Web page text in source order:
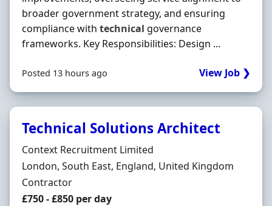
broader government strategy, and ensuring
compliance with technical governance
frameworks. Key Responsibilities: Design ...
Posted 13 hours ago View Job ❯
Technical Solutions Architect
Hiring Organisation
Context Recruitment Limited
Location
London, South East, England, United Kingdom
Employment Type
Contractor
Contract Rate
£750 - £850 per day